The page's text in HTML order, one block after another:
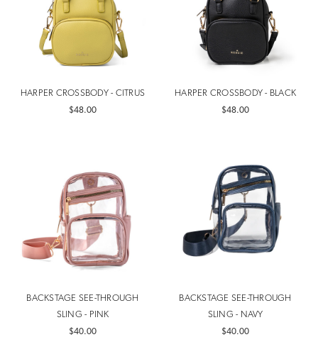
HARPER CROSSBODY - CITRUS
$48.00
HARPER CROSSBODY - BLACK
$48.00
BACKSTAGE SEE-THROUGH
SLING - PINK
$40.00
BACKSTAGE SEE-THROUGH
SLING - NAVY
$40.00